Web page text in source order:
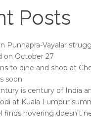
Posts
Punnapra-Vayalar
on October 27
to dine and shop at
soon
is century of India
at Kuala Lumpur
finds hovering doesn’t